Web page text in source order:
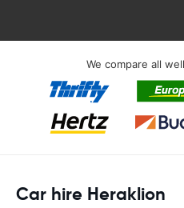
We compare all
Car hire Heraklion